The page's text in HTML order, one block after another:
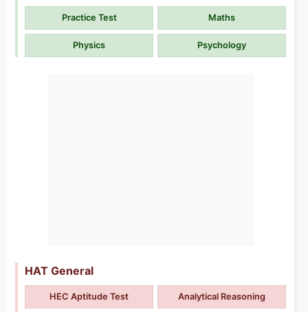
Practice Test Maths
Physics Psychology
HAT General
HEC Aptitude Test Analytical Reasoning